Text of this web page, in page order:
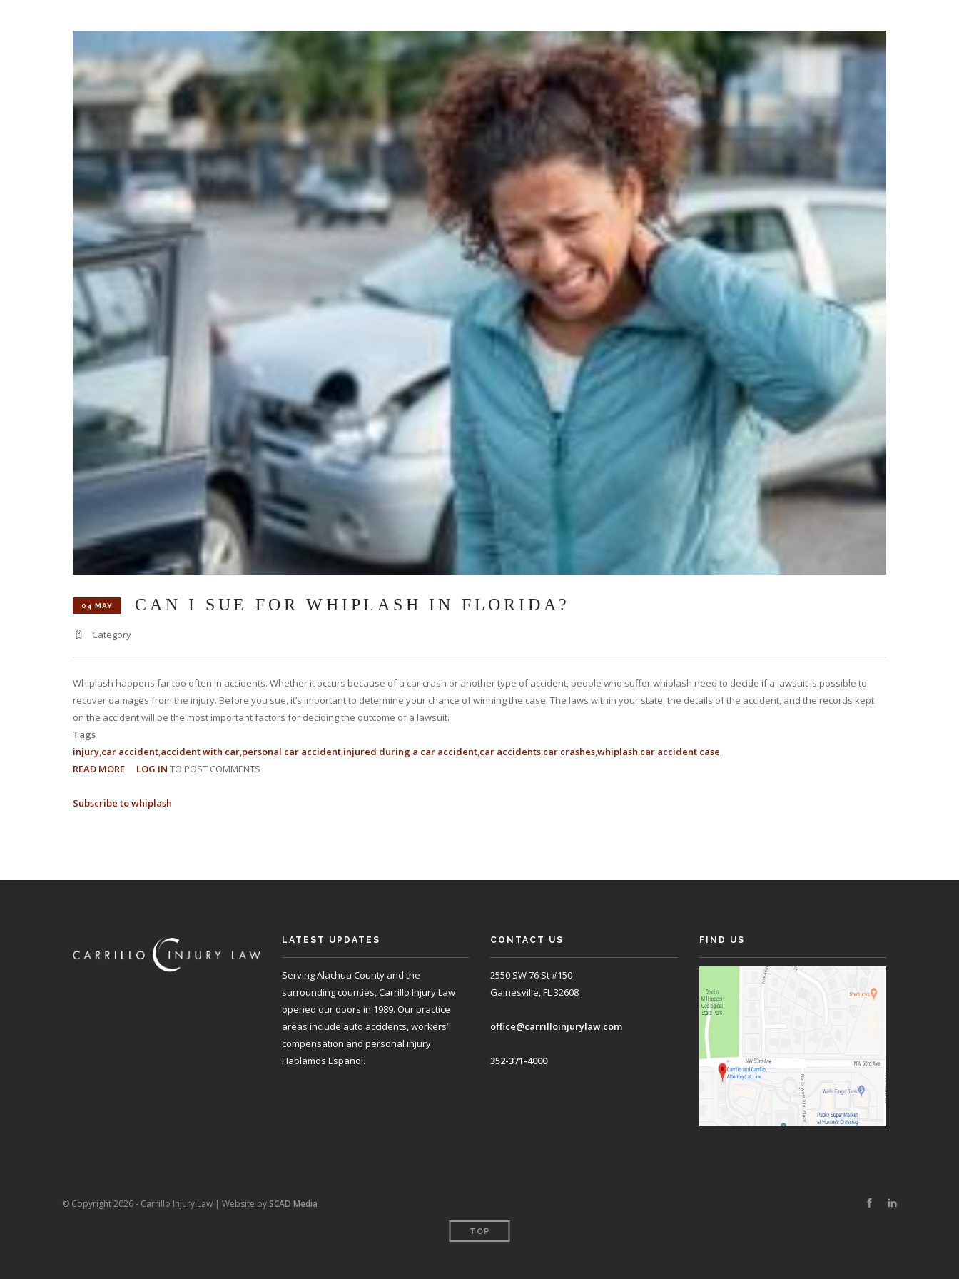
moving forward. Call Carrillo & Carrillo today for a no charge, no commitment consultation at 352-371-
4000.
CONTACT US
04 MAY CAN I SUE FOR WHIPLASH IN FLORIDA?
Category
Whiplash happens far too often in accidents. Whether it occurs because of a car crash or another type of accident, people who suffer whiplash need to decide if a lawsuit is possible to
recover damages from the injury. Before you sue, it’s important to determine your chance of winning the case. The laws within your state, the details of the accident, and the records kept
on the accident will be the most important factors for deciding the outcome of a lawsuit.
Tags
injury car accident accident with car personal car accident injured during a car accident car accidents car crasheswhiplash car accident case
READ MORE ABOUT
I
LOG IN TO POST COMMENTS
Subscribe to whiplash
LATEST UPDATES
Serving Alachua County and the
surrounding counties, Carrillo Injury Law
opened our doors in 1989. Our practice
areas include auto accidents, workers’
compensation and personal injury.
Hablamos Español.
CONTACT US
2550 SW 76 St #150
Gainesville, FL 32608
office@carrilloinjurylaw.com
352-371-4000
FIND US
© Copyright 2026 - Carrillo Injury Law | Website bySCAD Media
TOP